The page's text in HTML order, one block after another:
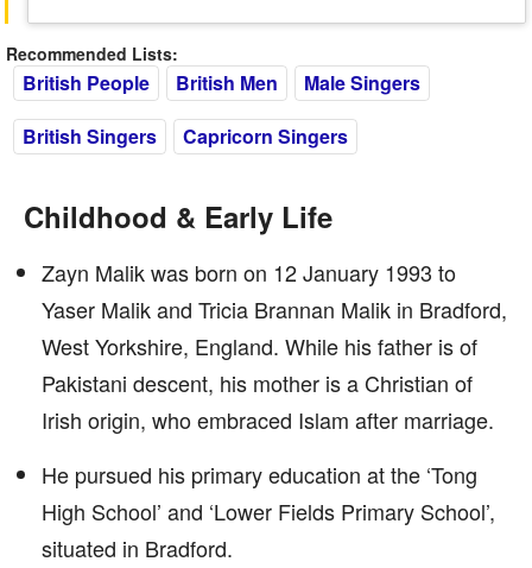
Recommended Lists:
British People British Men
Male Singers
British Singers
Capricorn Singers
Childhood & Early Life
Zayn Malik was born on 12 January 1993 to
Yaser Malik and Tricia Brannan Malik in Bradford,
West Yorkshire, England. While his father is of
Pakistani descent, his mother is a Christian of
Irish origin, who embraced Islam after marriage.
He pursued his primary education at the ‘Tong
High School’ and ‘Lower Fields Primary School’,
situated in Bradford.